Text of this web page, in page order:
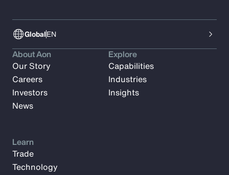
GlobalEN
About Aon
Our Story
Careers
Investors
News
Explore
Capabilities
Industries
Insights
Learn
Trade
Technology